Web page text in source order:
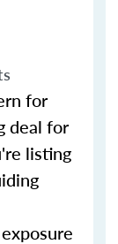
for
deal for
listing